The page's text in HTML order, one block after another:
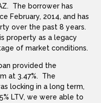
The borrower has
February, 2014, and has
over the past 8 years.
property as a legacy
of market conditions.
provided the
at 3.47%. The
locking in a long term,
LTV, we were able to